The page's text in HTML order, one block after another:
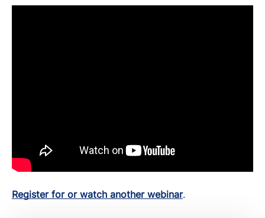
Register for or watch another webinar.